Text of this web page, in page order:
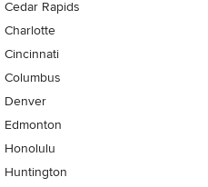
Cedar Rapids
Charlotte
Cincinnati
Columbus
Denver
Edmonton
Honolulu
Huntington